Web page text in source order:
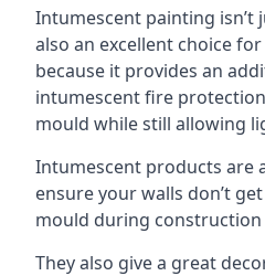
Intumescent painting
also an excellent choice
because it provides an
intumescent fire
mould while still allowing
Intumescent products are
ensure your walls don’t
mould during
They also give a great